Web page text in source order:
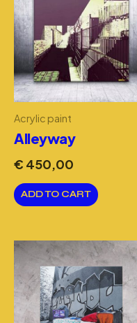
Acrylic paint
Alleyway
€ 450,00
ADD TO CART